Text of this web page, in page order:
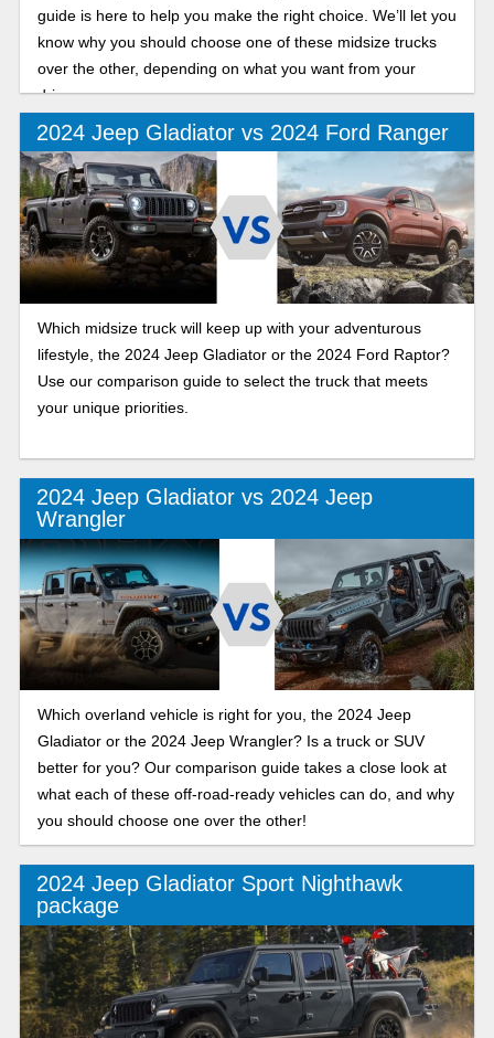
guide is here to help you make the right choice. We’ll let you
know why you should choose one of these midsize trucks
over the other, depending on what you want from your
drive.
2024 Jeep Gladiator vs 2024 Ford Ranger
Which midsize truck will keep up with your adventurous
lifestyle, the 2024 Jeep Gladiator or the 2024 Ford Raptor?
Use our comparison guide to select the truck that meets
your unique priorities.
2024 Jeep Gladiator vs 2024 Jeep
Wrangler
Which overland vehicle is right for you, the 2024 Jeep
Gladiator or the 2024 Jeep Wrangler? Is a truck or SUV
better for you? Our comparison guide takes a close look at
what each of these off-road-ready vehicles can do, and why
you should choose one over the other!
2024 Jeep Gladiator Sport Nighthawk
package